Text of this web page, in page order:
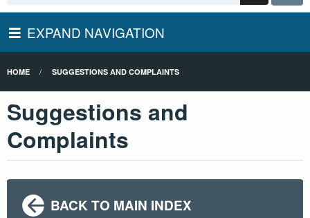
EXPAND NAVIGATION
HOME SUGGESTIONS AND COMPLAINTS
Suggestions and
Complaints
BACK TO MAIN INDEX